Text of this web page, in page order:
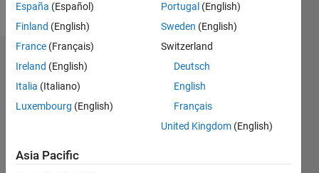
Dashboard
Statistics
-2
-1 4
5
España (Español)
Finland (English)
France (Français)
Ireland (English)
Italia (Italiano)
Luxembourg (English)
Portugal (English)
Sweden (English)
Switzerland
Deutsch
English
Français
United Kingdom (English)
Asia Pacific